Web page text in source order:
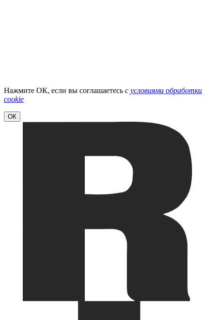
Нажмите ОК, если вы соглашаетесь с условиями обработки
cookie
ОК